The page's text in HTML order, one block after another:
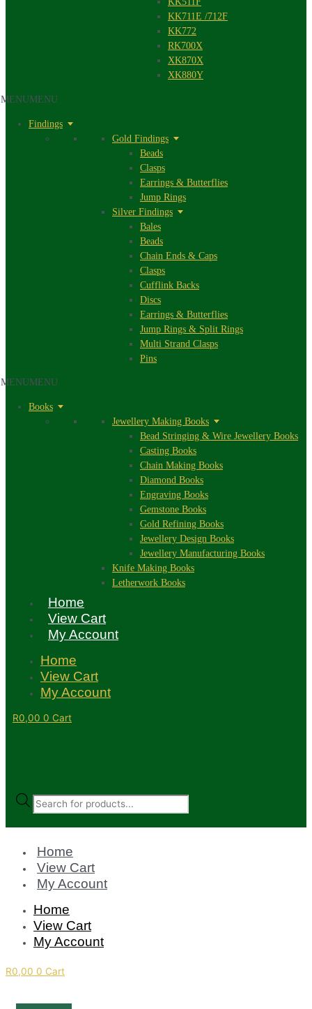
KK711E /712F
KK772
RK700X
XK870X
XK880Y
MENUMENU
Findings
Gold Findings
Beads
Clasps
Earrings & Butterflies
Jump Rings
Silver Findings
Bales
Beads
Chain Ends & Caps
Clasps
Cufflink Backs
Discs
Earrings & Butterflies
Jump Rings & Split Rings
Multi Strand Clasps
Pins
MENUMENU
Books
Jewellery Making Books
Bead Stringing & Wire Jewellery Books
Casting Books
Chain Making Books
Diamond Books
Engraving Books
Gemstone Books
Gold Refining Books
Jewellery Design Books
Jewellery Manufacturing Books
Knife Making Books
Letherwork Books
Home
View Cart
My Account
Home
View Cart
My Account
R0,00 0 Cart
Products
search
Home
View Cart
My Account
Home
View Cart
My Account
R0,00 0 Cart